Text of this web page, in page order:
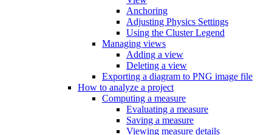
Anchoring
Adjusting Physics Settings
Using the Cluster Legend
Managing views
Adding a view
Deleting a view
Exporting a diagram to PNG image file
How to analyze a project
Computing a measure
Evaluating a measure
Saving a measure
Viewing measure details